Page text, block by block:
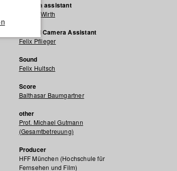
Camera assistant
Wouter Wirth
Second Camera Assistant
Felix Pflieger
Sound
Felix Hultsch
Score
Balthasar Baumgartner
other
Prof. Michael Gutmann
(Gesamtbetreuung)
Producer
HFF München (Hochschule für
Fernsehen und Film)